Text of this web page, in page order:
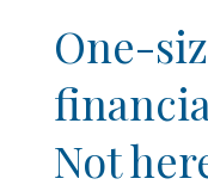
One-
Not